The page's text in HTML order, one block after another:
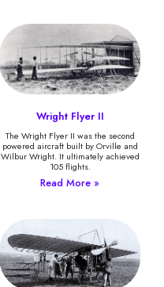
Wright Flyer II
The Wright Flyer II was the second
powered aircraft built by Orville and
Wilbur Wright. It ultimately achieved
105 flights.
Read More »